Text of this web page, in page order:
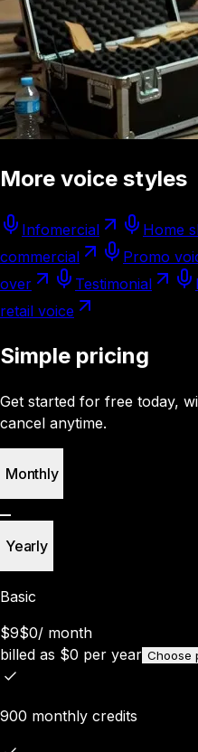
More voice styles
Infomercial Home
commercial
Promo
over
Testimonial
retail voice
Simple pricing
Get started for free today,
cancel anytime.
Monthly
Yearly
Basic
$9$0/ month
billed as $0 per year Choose
900 monthly credits